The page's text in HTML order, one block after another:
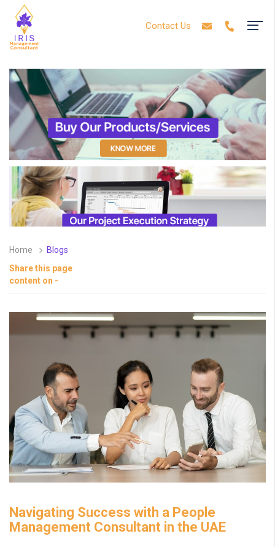
Contact Us
Home
Blogs
Share this page
content on -
Navigating Success with a People
Management Consultant in the UAE